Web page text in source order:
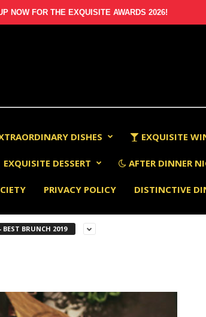
NOW FOR THE EXQUISITE AWARDS 2026!
DISHES EXQUISITE
EXQUISITE DESSERT AFTER DINNER
PRIVACY POLICY DISTINCTIVE
BEST BRUNCH 2019